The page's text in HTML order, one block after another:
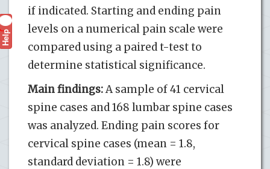
if indicated. Starting and ending pain
levels on a numerical pain scale were
compared using a paired t-test to
determine statistical significance.
Main findings:A sample of 41 cervical
spine cases and 168 lumbar spine cases
was analyzed. Ending pain scores for
cervical spine cases (mean = 1.8,
standard deviation = 1.8) were
Help